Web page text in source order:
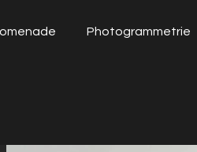
Photogrammetrie